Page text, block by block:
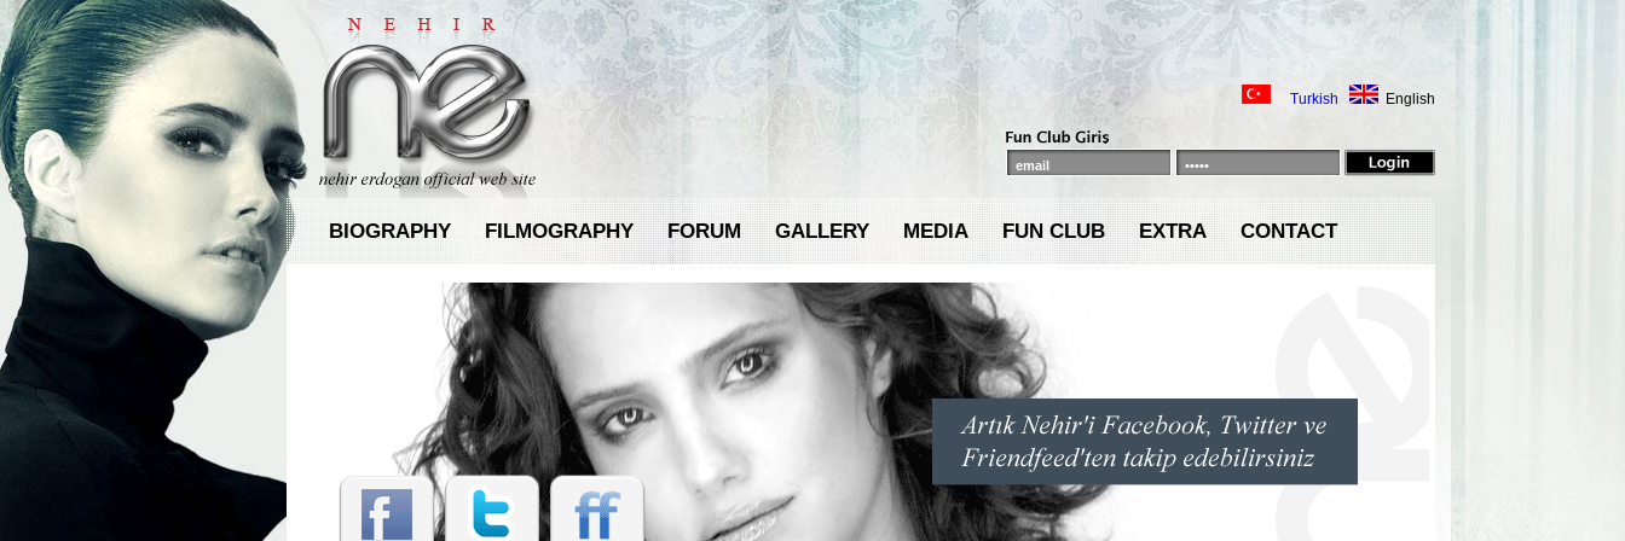
Turkish English
BIOGRAPHY FILMOGRAPHY FORUM GALLERY MEDIA FUN CLUB EXTRA CONTACT